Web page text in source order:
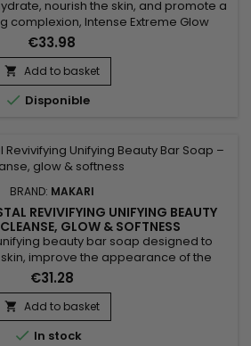
RADIANT SKIN
nourish the skin, and promote a
complexion, Intense Extreme Glow
is a revitalizing body moisturizer
Its formula combines Shea Butter,
Extract, Mulberry Root Extract, and
to help improve skin radiance,...
€33.98
 Add to basket
 Disponible
BRAND: MAKARI
REVIVIFYING UNIFYING BEAUTY
GLOW & SOFTNESS
beauty bar soap designed to
improve the appearance of the
natural radiance. Blue Crystal Revivify
coconut oil, grapeseed oil, aloe
E, glutathione and collagen. This
soften and leave the skin smoother,...
€31.28
 Add to basket
 In stock